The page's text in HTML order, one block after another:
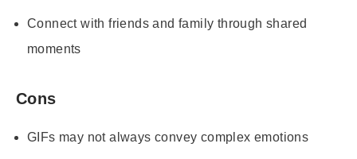
Connect with friends and family through shared
moments
Cons
GIFs may not always convey complex emotions